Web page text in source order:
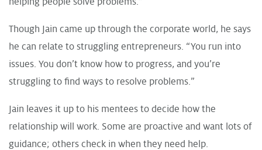
Though Jain came up through the corporate world, he says
he can relate to struggling entrepreneurs. “You run into
issues. You don’t know how to progress, and you’re
struggling to find ways to resolve problems.”
Jain leaves it up to his mentees to decide how the
relationship will work. Some are proactive and want lots of
guidance; others check in when they need help.